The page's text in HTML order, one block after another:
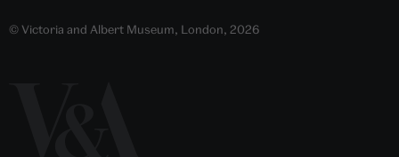
© Victoria and Albert Museum, London, 2026